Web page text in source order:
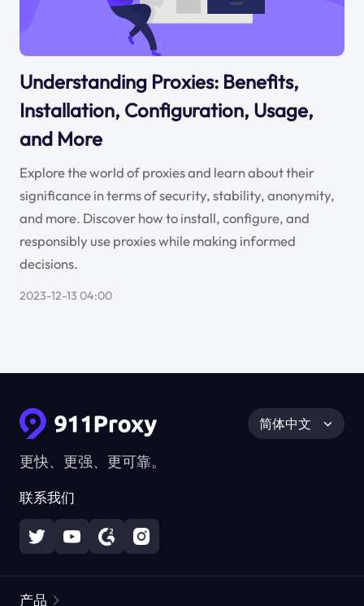
Understanding Proxies: Benefits,
Installation, Configuration, Usage,
and More
Explore the world of proxies and learn about their
significance in terms of security, stability, anonymity,
and more. Discover how to install, configure, and
responsibly use proxies while making informed
decisions.
2023-12-13 04:00
更快、更强、更可靠。
联系我们
简体中文
产品